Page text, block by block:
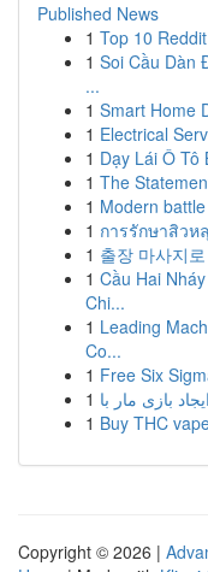
Published News
1 Top 10
1 Soi Cầu Dàn
...
1 Smart Home
1 Electrical
1 Dạy Lái Ô Tô
1 The
1 Modern
1 การรักษาสิวห
1 출장 마사지
1 Cầu Hai
Chi...
1 Leading
Co...
1 Free Six
1
1 Buy THC
Copyright © 2026 |